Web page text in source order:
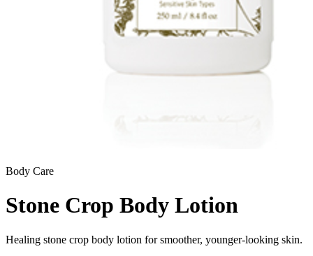
Body Care
Stone Crop Body Lotion
Healing stone crop body lotion for smoother, younger-looking skin.